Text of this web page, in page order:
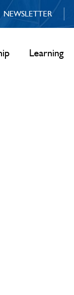
NEWSLETTER
Learning